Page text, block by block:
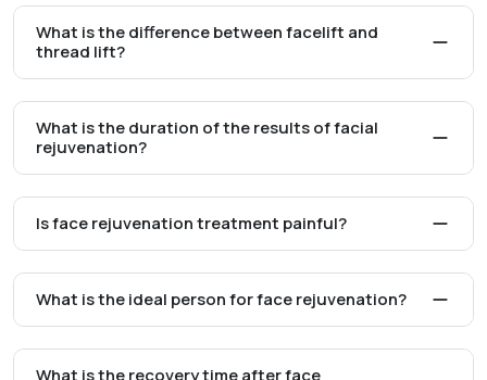
What is the difference between facelift and
thread lift?
What is the duration of the results of facial
rejuvenation?
Is face rejuvenation treatment painful?
What is the ideal person for face rejuvenation?
What is the recovery time after face